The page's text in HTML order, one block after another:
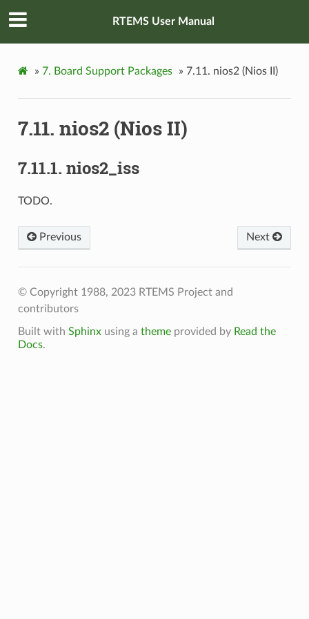
RTEMS User Manual
» 7. Board Support Packages » 7.11. nios2 (Nios II)
7.11. nios2 (Nios II)
7.11.1. nios2_iss
TODO.
Next
Previous
© Copyright 1988, 2023 RTEMS Project and
contributors
Built with Sphinxusing a themeprovided by Read the
Docs.